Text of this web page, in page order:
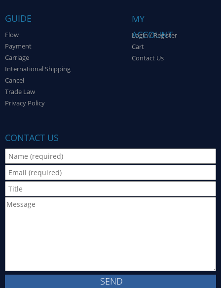
GUIDE
Flow
Payment
Carriage
International Shipping
Cancel
Trade Law
Privacy Policy
MY
ACCOUNT
Login / Register
Cart
Contact Us
CONTACT US